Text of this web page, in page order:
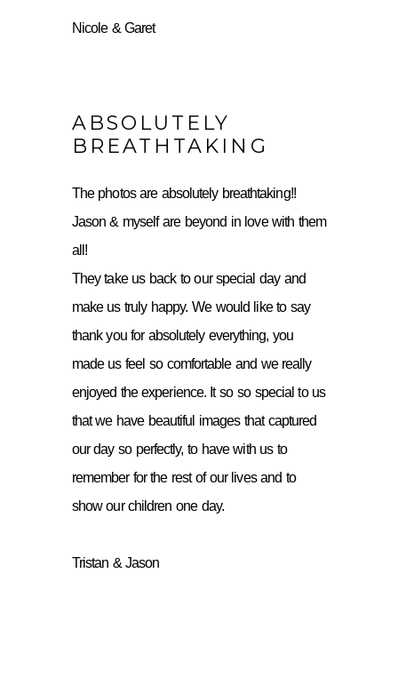
Nicole & Garet
ABSOLUTELY
BREATHTAKING
The photos are absolutely breathtaking!!
Jason & myself are beyond in love with them
all!
They take us back to our special day and
make us truly happy. We would like to say
thank you for absolutely everything, you
made us feel so comfortable and we really
enjoyed the experience. It so so special to us
that we have beautiful images that captured
our day so perfectly, to have with us to
remember for the rest of our lives and to
show our children one day.
Tristan & Jason